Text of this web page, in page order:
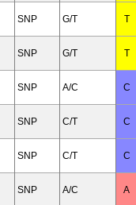
SNP G/T T
SNP G/T T
SNP A/C C
SNP C/T C
SNP C/T C
SNP A/C A